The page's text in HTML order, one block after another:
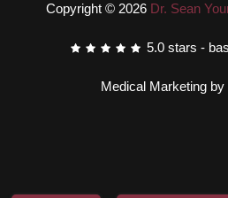
Copyright © 2026 Dr. Sean
5.0 stars -
Medical Marketing by